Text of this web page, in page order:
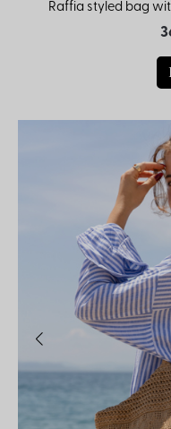
Raffia styled bag